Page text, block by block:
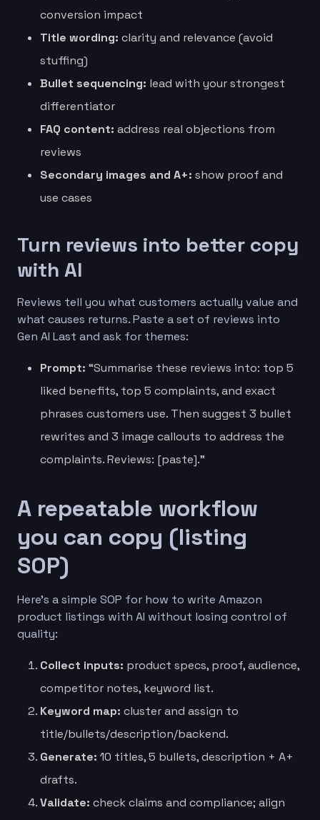
conversion impact
Title wording: clarity and relevance (avoid
stuffing)
Bullet sequencing: lead with your strongest
differentiator
FAQ content: address real objections from
reviews
Secondary images and A+: show proof and
use cases
Turn reviews into better copy
with AI
Reviews tell you what customers actually value and
what causes returns. Paste a set of reviews into
Gen AI Last and ask for themes:
Prompt: “Summarise these reviews into: top 5
liked benefits, top 5 complaints, and exact
phrases customers use. Then suggest 3 bullet
rewrites and 3 image callouts to address the
complaints. Reviews: [paste].”
A repeatable workflow
you can copy (listing
SOP)
Here’s a simple SOP for how to write Amazon
product listings with AI without losing control of
quality:
Collect inputs: product specs, proof, audience,
competitor notes, keyword list.
Keyword map: cluster and assign to
title/bullets/description/backend.
Generate: 10 titles, 5 bullets, description + A+
drafts.
Validate: check claims and compliance; align